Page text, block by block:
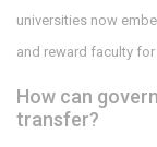
universities now
and reward faculty
How can
transfer?